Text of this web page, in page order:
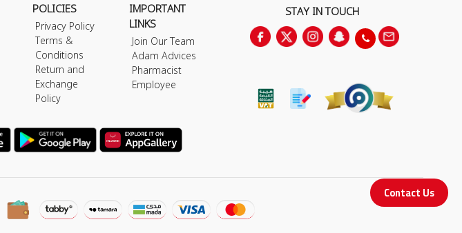
Contact Us
POLICIES
Privacy Policy
Terms &
Conditions
Return and
Exchange
Policy
IMPORTANT
LINKS
Join Our Team
Adam Advices
Pharmacist
Employee
STAY IN TOUCH